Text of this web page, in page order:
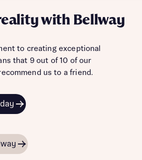
with Bellway
to creating exceptional
that 9 out of 10 of our
us to a friend.